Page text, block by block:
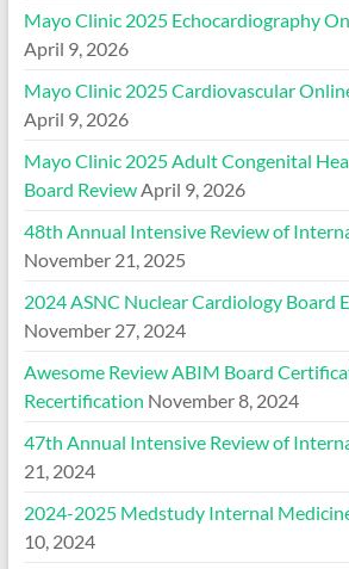
Mayo Clinic 2025 Echocardiography
April 9, 2026
Mayo Clinic 2025 Cardiovascular
April 9, 2026
Mayo Clinic 2025 Adult Congenital
Board ReviewApril 9, 2026
48th Annual Intensive Review of
November 21, 2025
2024 ASNC Nuclear Cardiology Board
November 27, 2024
Awesome Review ABIM Board
Recertification November 8, 2024
47th Annual Intensive Review of
21, 2024
2024-2025 Medstudy Internal
10, 2024